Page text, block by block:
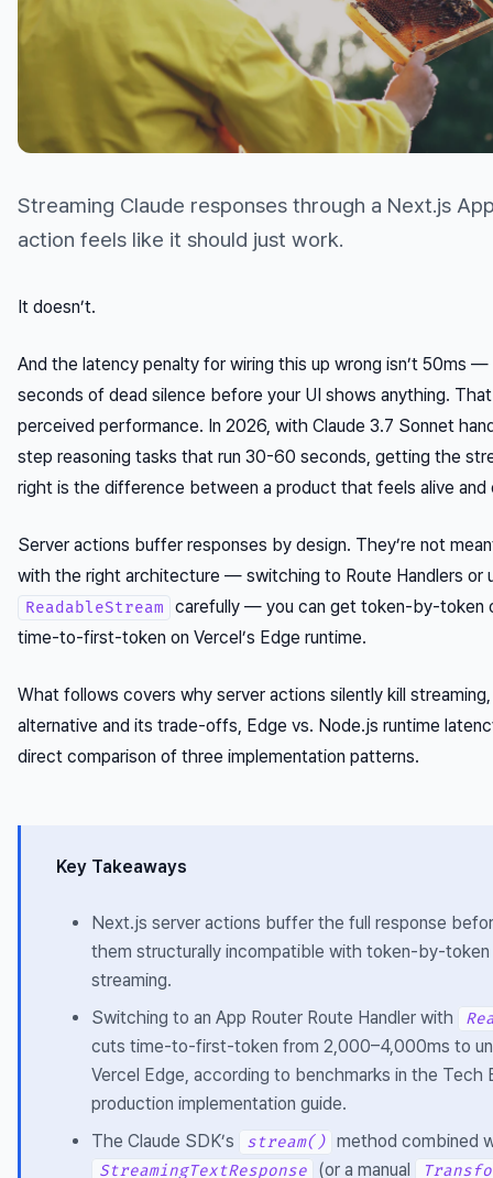
Streaming Claude responses through a Next.js
action feels like it should just work.
It doesn’t.
And the latency penalty for wiring this up wrong isn’t 50ms
seconds of dead silence before your UI shows anything.
perceived performance. In 2026, with Claude 3.7 Sonnet
step reasoning tasks that run 30-60 seconds, getting the
right is the difference between a product that feels alive
Server actions buffer responses by design. They’re not
with the right architecture — switching to Route Handlers or
ReadableStream
carefully — you can get token-by-token
time-to-first-token on Vercel’s Edge runtime.
What follows covers why server actions silently kill
alternative and its trade-offs, Edge vs. Node.js runtime
direct comparison of three implementation patterns.
Key Takeaways
Next.js server actions buffer the full response
them structurally incompatible with token-by-token
streaming.
Switching to an App Router Route Handler with
cuts time-to-first-token from 2,000–4,000ms to
Vercel Edge, according to benchmarks in the Tech
production implementation guide.
The Claude SDK’s
stream() method combined
StreamingTextResponse (or a manual